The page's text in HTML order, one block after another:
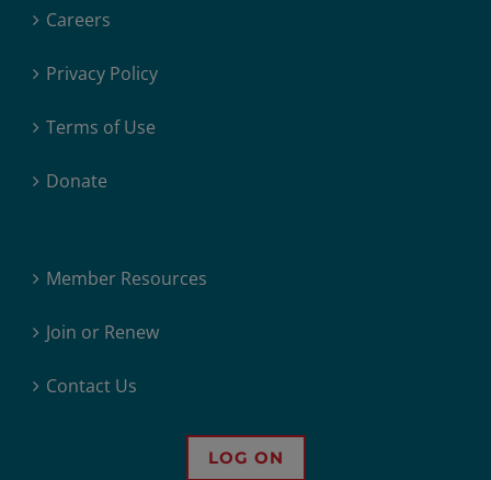
Careers
Privacy Policy
Terms of Use
Donate
Member Resources
Join or Renew
Contact Us
LOG ON